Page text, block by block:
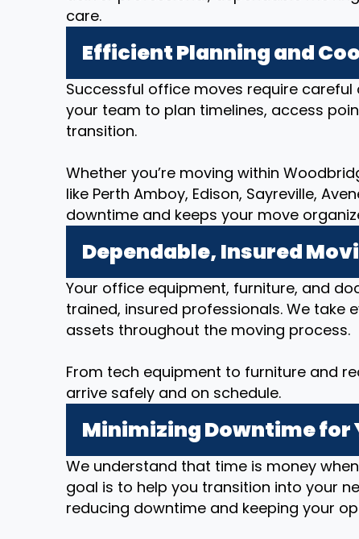
care.
Efficient Planning and
Successful office moves require
your team to plan timelines, access
transition.
Whether you’re moving within
like Perth Amboy, Edison, Sayreville,
downtime and keeps your move
Dependable, Insured
Your office equipment, furniture, and
trained, insured professionals. We take
assets throughout the moving process.
From tech equipment to furniture and
arrive safely and on schedule.
Minimizing Downtime for
We understand that time is money
goal is to help you transition into your
reducing downtime and keeping your